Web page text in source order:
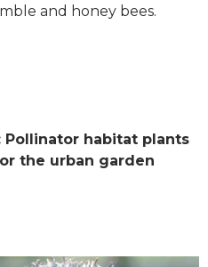
and honey bees.
Pollinator habitat plants
the urban garden